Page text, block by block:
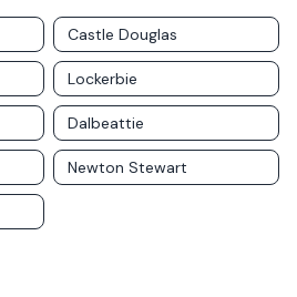
Castle Douglas
Lockerbie
Dalbeattie
Newton Stewart